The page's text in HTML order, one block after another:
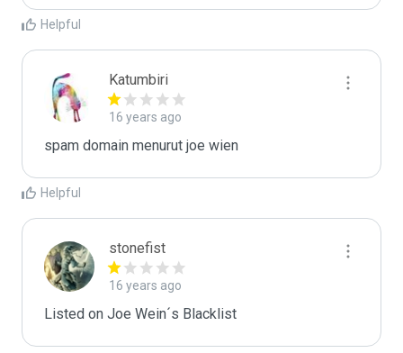
Helpful
Katumbiri
16 years ago
spam domain menurut joe wien
Helpful
stonefist
16 years ago
Listed on Joe Wein´s Blacklist